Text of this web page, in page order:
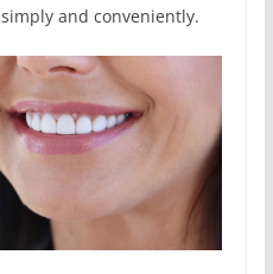
and conveniently.